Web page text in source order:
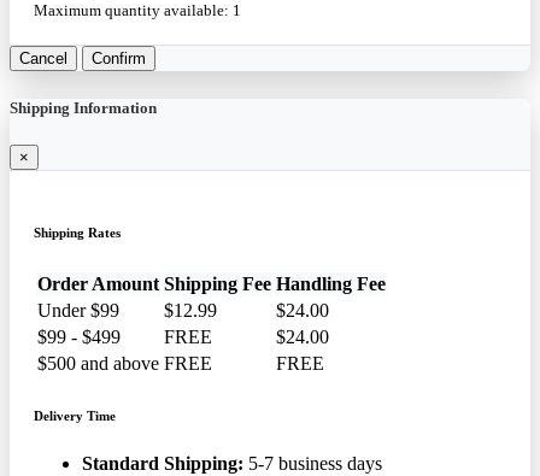
Maximum quantity available: 1
Cancel Confirm
Shipping Information
×
Shipping Rates
Order Amount Shipping Fee Handling Fee
Under $99
$12.99
$24.00
$99 - $499
FREE
$24.00
$500 and above FREE FREE
Delivery Time
Standard Shipping: 5-7 business days